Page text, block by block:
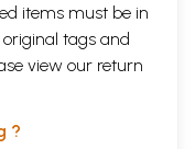
items must be in
tags and
view our return
?